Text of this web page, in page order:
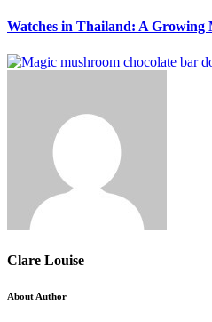
Watches in Thailand: A
Clare Louise
About Author